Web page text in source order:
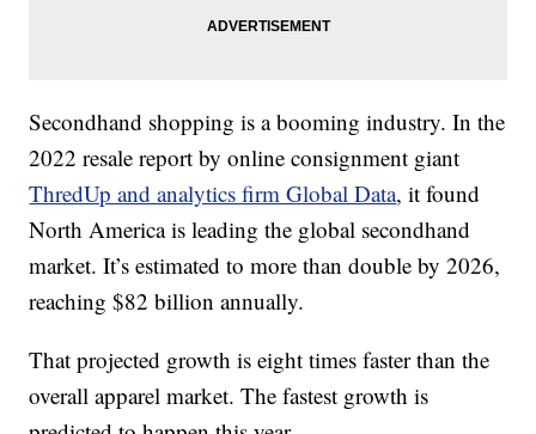
Secondhand shopping is a booming industry. In the
2022 resale report by online consignment giant
ThredUp and analytics firm Global Data, it found
North America is leading the global secondhand
market. It’s estimated to more than double by 2026,
reaching $82 billion annually.
That projected growth is eight times faster than the
overall apparel market. The fastest growth is